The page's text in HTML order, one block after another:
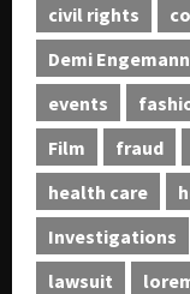
civil rights
Demi Engemann
events
Film
fraud
health care
Investigations
lawsuit